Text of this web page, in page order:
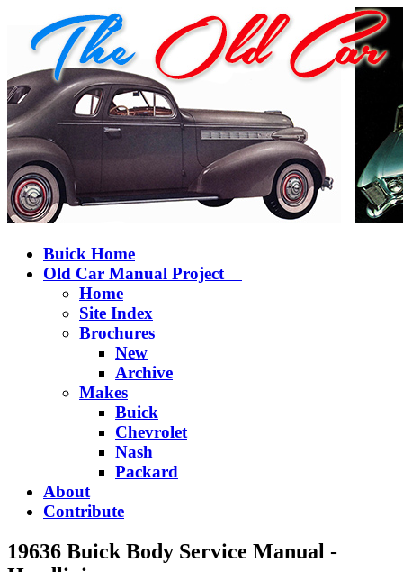
Buick Home
Old Car Manual Project
Home
Site Index
Brochures
New
Archive
Makes
Buick
Chevrolet
Nash
Packard
About
Contribute
19636 Buick Body Service Manual -